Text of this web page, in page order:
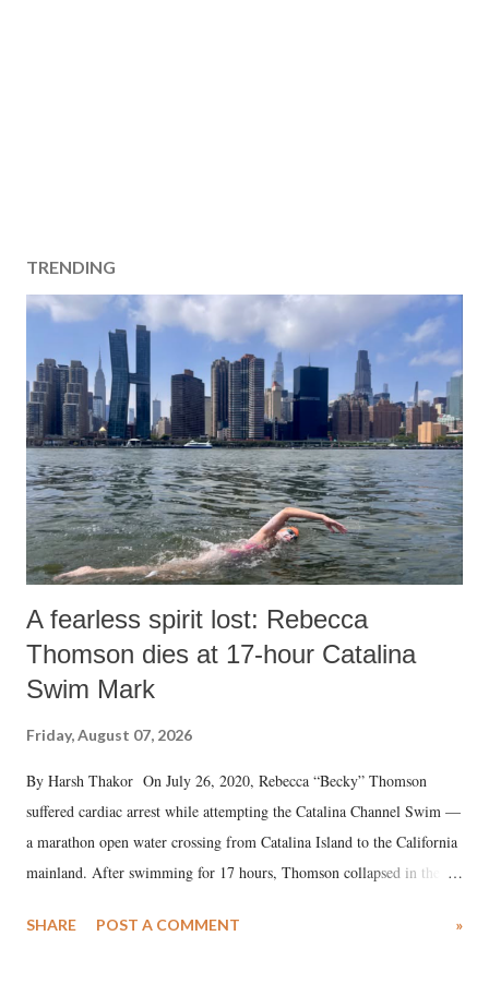
TRENDING
A fearless spirit lost: Rebecca
Thomson dies at 17-hour Catalina
Swim Mark
Friday, August 07, 2026
By Harsh Thakor On July 26, 2020, Rebecca “Becky” Thomson
suffered cardiac arrest while attempting the Catalina Channel Swim —
a marathon open water crossing from Catalina Island to the California
mainland. After swimming for 17 hours, Thomson collapsed in the
medical staff at Harbor-UCLA Medical Center, she succumbed to a
SHARE POST A COMMENT »